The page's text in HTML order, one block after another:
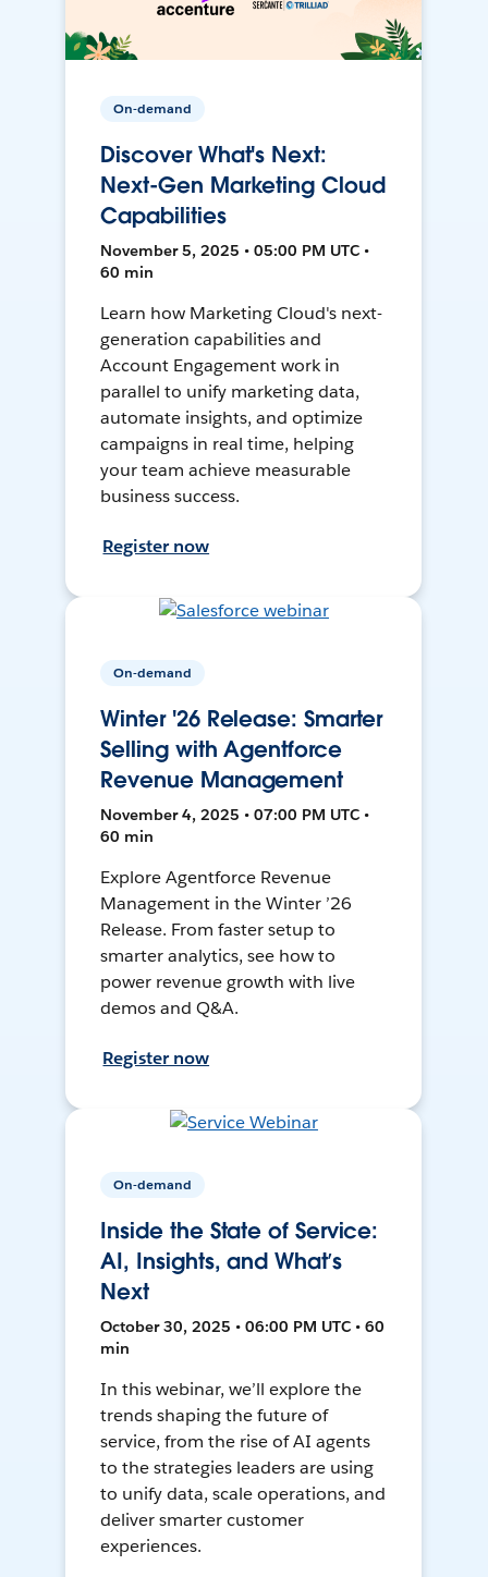
On-demand
Discover What's Next:
Next-Gen Marketing Cloud
Capabilities
November 5, 2025 • 05:00 PM UTC •
60 min
Learn how Marketing Cloud's next-
generation capabilities and
Account Engagement work in
parallel to unify marketing data,
automate insights, and optimize
campaigns in real time, helping
your team achieve measurable
business success.
Register now
On-demand
Winter '26 Release: Smarter
Selling with Agentforce
Revenue Management
November 4, 2025 • 07:00 PM UTC •
60 min
Explore Agentforce Revenue
Management in the Winter ’26
Release. From faster setup to
smarter analytics, see how to
power revenue growth with live
demos and Q&A.
Register now
On-demand
Inside the State of Service:
AI, Insights, and What’s
Next
October 30, 2025 • 06:00 PM UTC • 60
min
In this webinar, we’ll explore the
trends shaping the future of
service, from the rise of AI agents
to the strategies leaders are using
to unify data, scale operations, and
deliver smarter customer
experiences.